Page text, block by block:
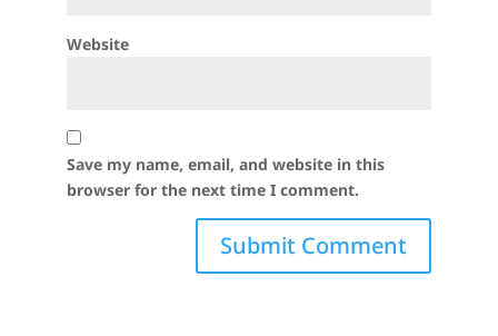
Website
Save my name, email, and website in this
browser for the next time I comment.